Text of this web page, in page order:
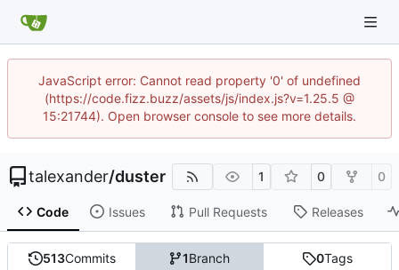
JavaScript error: Cannot read property '0' of undefined
(https://code.fizz.buzz/assets/js/index.js?v=1.25.5 @
15:21744). Open browser console to see more details.
talexander/duster 1 0 0
Code Issues Pull Requests Releases
513Commits 1Branch 0Tags